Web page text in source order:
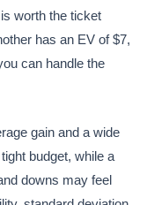
worth the ticket
has an EV of $7,
can handle the
gain and a wide
budget, while a
downs may feel